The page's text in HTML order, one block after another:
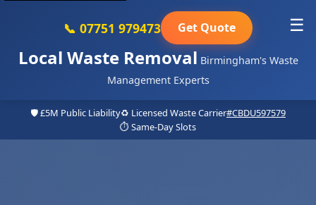
Local Waste Removal Birmingham's Waste
Management Experts
📞 07751 979473 Get Quote ☰
🛡️ £5M Public Liability♻️ Licensed Waste Carrier#CBDU597579
⏱️ Same-Day Slots